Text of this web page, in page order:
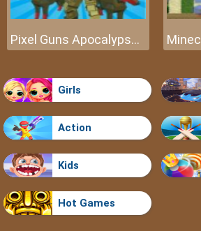
Pixel Guns Apocalypse 3
Girls
Action
Kids
Hot Games